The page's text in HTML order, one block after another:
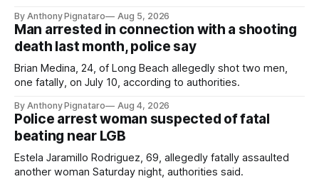
By Anthony Pignataro Aug 5, 2026
Man arrested in connection with a shooting
death last month, police say
Brian Medina, 24, of Long Beach allegedly shot two men,
one fatally, on July 10, according to authorities.
By Anthony Pignataro Aug 4, 2026
Police arrest woman suspected of fatal
beating near LGB
Estela Jaramillo Rodriguez, 69, allegedly fatally assaulted
another woman Saturday night, authorities said.